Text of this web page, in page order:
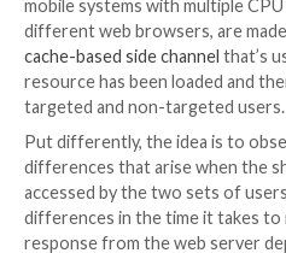
among them.